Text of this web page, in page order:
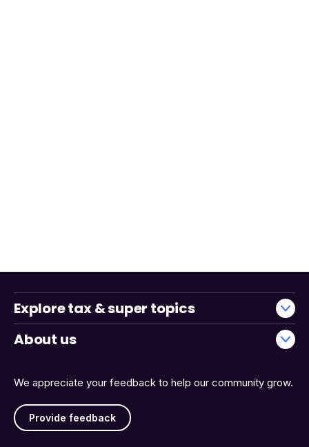
We appreciate your feedback to help our community grow.
Provide feedback
Explore tax & super topics
About us